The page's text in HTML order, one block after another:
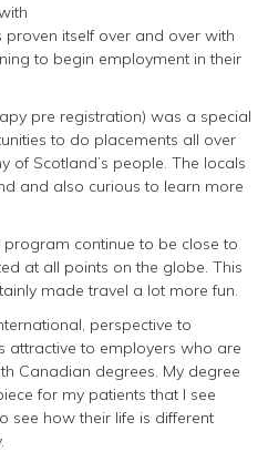
itself over and over with
to begin employment in their
pre registration) was a special
to do placements all over
of Scotland’s people. The locals
and also curious to learn more
continue to be close to
at all points on the globe. This
made travel a lot more fun.
perspective to
attractive to employers who are
Canadian degrees. My degree
for my patients that I see
see how their life is different